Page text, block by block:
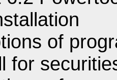
of
for